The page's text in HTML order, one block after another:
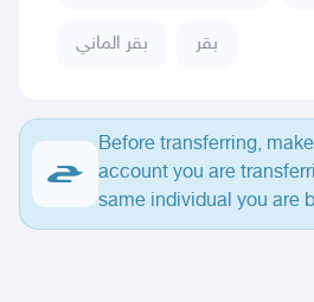
بقر الماني بقر
Before transferring,
account you are
same individual you are